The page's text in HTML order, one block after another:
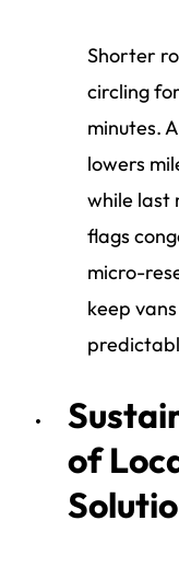
Shorter
circling
minutes.
lowers
while last
flags
micro-
keep
of